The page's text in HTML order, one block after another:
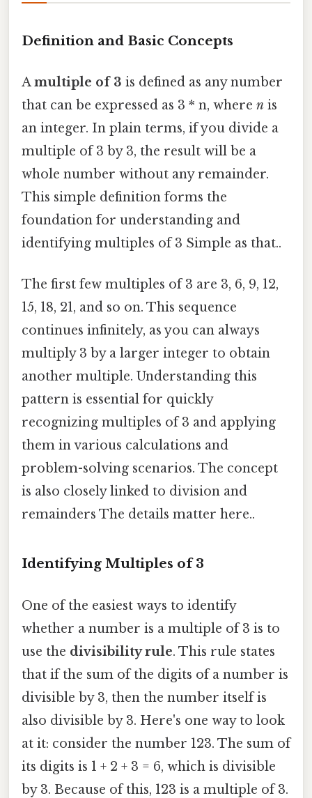
Definition and Basic Concepts
Amultiple of 3 is defined as any number
that can be expressed as 3 * n, where n is
an integer. In plain terms, if you divide a
multiple of 3 by 3, the result will be a
whole number without any remainder.
This simple definition forms the
foundation for understanding and
identifying multiples of 3 Simple as that..
The first few multiples of 3 are 3, 6, 9, 12,
15, 18, 21, and so on. This sequence
continues infinitely, as you can always
multiply 3 by a larger integer to obtain
another multiple. Understanding this
pattern is essential for quickly
recognizing multiples of 3 and applying
them in various calculations and
problem-solving scenarios. The concept
is also closely linked to division and
remainders The details matter here..
Identifying Multiples of 3
One of the easiest ways to identify
whether a number is a multiple of 3 is to
use the divisibility rule. This rule states
that if the sum of the digits of a number is
divisible by 3, then the number itself is
also divisible by 3. Here's one way to look
at it: consider the number 123. The sum of
its digits is 1 + 2 + 3 = 6, which is divisible
by 3. Because of this, 123 is a multiple of 3.